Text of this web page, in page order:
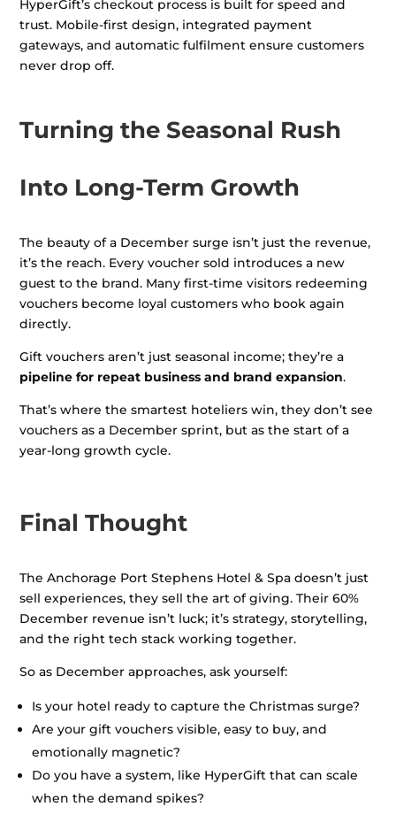
HyperGift’s checkout process is built for speed and
trust. Mobile-first design, integrated payment
gateways, and automatic fulfilment ensure customers
never drop off.
Turning the Seasonal Rush
Into Long-Term Growth
The beauty of a December surge isn’t just the revenue,
it’s the reach. Every voucher sold introduces a new
guest to the brand. Many first-time visitors redeeming
vouchers become loyal customers who book again
directly.
Gift vouchers aren’t just seasonal income; they’re a
pipeline for repeat business and brand expansion.
That’s where the smartest hoteliers win, they don’t see
vouchers as a December sprint, but as the start of a
year-long growth cycle.
Final Thought
The Anchorage Port Stephens Hotel & Spa doesn’t just
sell experiences, they sell the art of giving. Their 60%
December revenue isn’t luck; it’s strategy, storytelling,
and the right tech stack working together.
So as December approaches, ask yourself:
Is your hotel ready to capture the Christmas surge?
Are your gift vouchers visible, easy to buy, and
emotionally magnetic?
Do you have a system, like HyperGift that can scale
when the demand spikes?